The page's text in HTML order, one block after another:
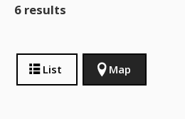
6 results
List Map